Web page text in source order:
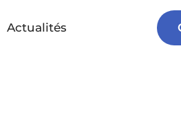
Actualités